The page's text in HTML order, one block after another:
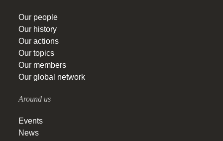
Our people
Our history
Our actions
Our topics
Our members
Our global network
Around us
Events
News